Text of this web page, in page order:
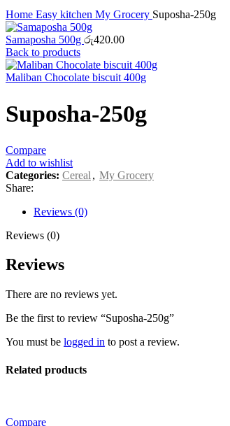
Home Easy kitchen My Grocery Suposha-250g
Samaposha 500g රු420.00
Back to products
Maliban Chocolate biscuit 400g
Suposha-250g
Compare
Add to wishlist
Categories: Cereal , My Grocery
Share:
Reviews (0)
Reviews (0)
Reviews
There are no reviews yet.
Be the first to review “Suposha-250g”
You must be logged in to post a review.
Related products
Compare